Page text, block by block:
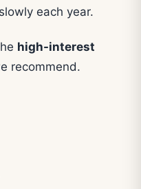
each year.
high-interest
recommend.